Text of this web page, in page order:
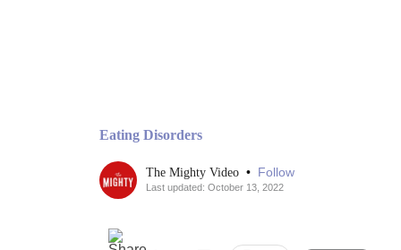
Eating Disorders
The Mighty Video • Follow
Last updated: October 13, 2022